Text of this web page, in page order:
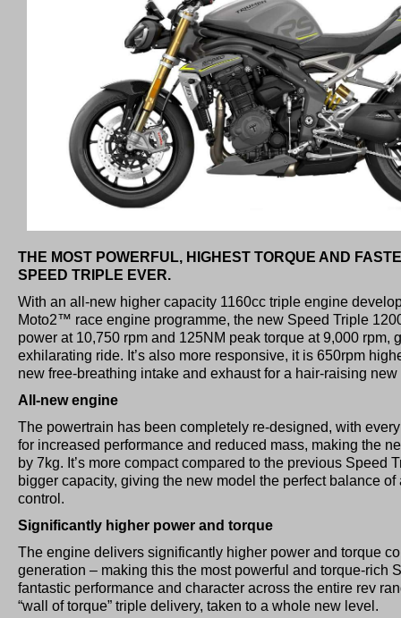
THE MOST POWERFUL, HIGHEST TORQUE AND
SPEED TRIPLE EVER.
With an all-new higher capacity 1160cc triple engine
Moto2™ race engine programme, the new Speed Triple
power at 10,750 rpm and 125NM peak torque at 9,000 rpm,
exhilarating ride. It’s also more responsive, it is 650rpm
new free-breathing intake and exhaust for a hair-raising
All-new engine
The powertrain has been completely re-designed, with
for increased performance and reduced mass, making the
by 7kg. It’s more compact compared to the previous Speed
bigger capacity, giving the new model the perfect balance
control.
Significantly higher power and torque
The engine delivers significantly higher power and torque
generation – making this the most powerful and torque-rich
fantastic performance and character across the entire rev
“wall of torque” triple delivery, taken to a whole new level.